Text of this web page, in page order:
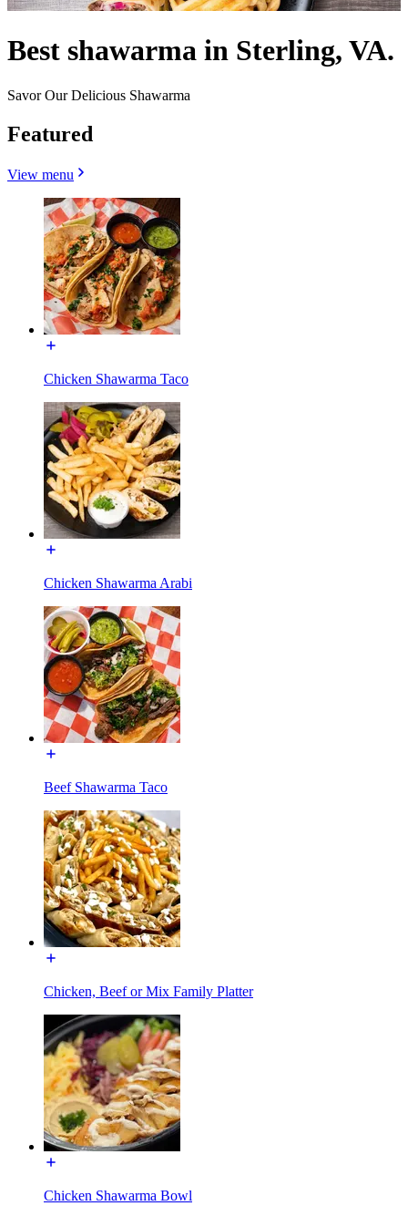
Best shawarma in Sterling, VA.
Savor Our Delicious Shawarma
Featured
View menu
Chicken Shawarma Taco
Chicken Shawarma Arabi
Beef Shawarma Taco
Chicken, Beef or Mix Family Platter
Chicken Shawarma Bowl